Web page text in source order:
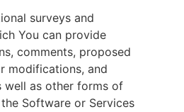
surveys and
You can provide
comments, proposed
modifications, and
well as other forms of
Software or Services